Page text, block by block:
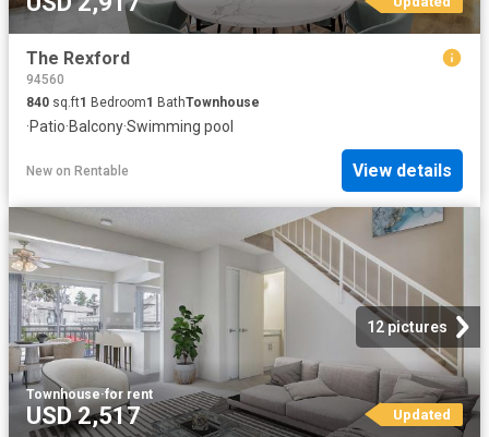
The Rexford
94560
840 sq.ft1 Bedroom1 BathTownhouse
·Patio·Balcony·Swimming pool
New on Rentable View details
12 pictures
Townhouse·for rent
USD 2,517 Updated